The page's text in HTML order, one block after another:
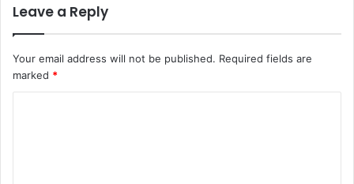
Leave a Reply
Your email address will not be published. Required fields are
marked *